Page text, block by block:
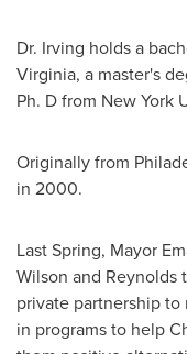
Dr. Irving holds a
Virginia, a master's
Ph. D from New York
Originally from
in 2000.
Last Spring, Mayor
Wilson and
private partnership to
in programs to help